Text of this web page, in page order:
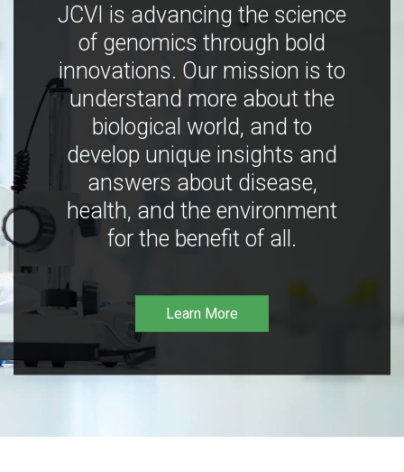
JCVI is advancing the science
of genomics through bold
innovations. Our mission is to
understand more about the
biological world, and to
develop unique insights and
answers about disease,
health, and the environment
for the benefit of all.
Learn More